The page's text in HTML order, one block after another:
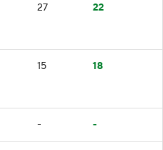
27 22
15 18
- -